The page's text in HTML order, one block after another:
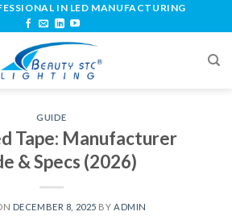
IN LED MANUFACTURING
GUIDE
Tape: Manufacturer
& Specs (2026)
DECEMBER 8, 2025 BY ADMIN